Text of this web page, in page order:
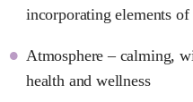
incorporating elements
Atmosphere – calming,
health and wellness